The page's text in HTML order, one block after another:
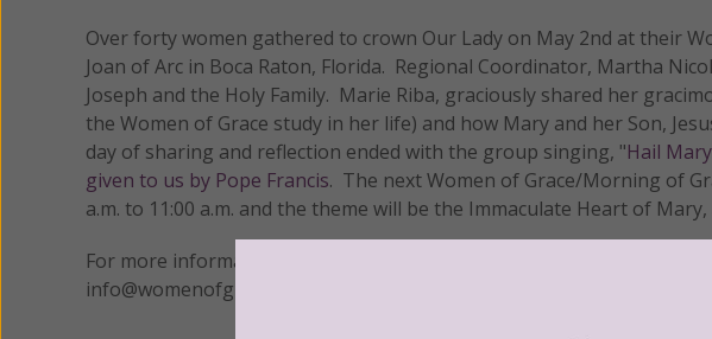
Over forty women gathered to crown Our Lady on May 2nd at their
Joan of Arc in Boca Raton, Florida. Regional Coordinator, Martha
Joseph and the Holy Family. Marie Riba, graciously shared her
the Women of Grace study in her life) and how Mary and her Son,
day of sharing and reflection ended with the group singing, "Hail
given to us by Pope Francis. The next Women of Grace/Morning of
a.m. to 11:00 a.m. and the theme will be the Immaculate Heart of
For more information on how you can bring
info@womenofgrace.com or call 1-800-558-5452.